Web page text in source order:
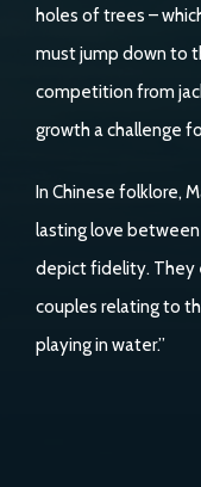
holes of trees –
must jump down to
competition from
growth a challenge
In Chinese folklore,
lasting love
depict fidelity. They
couples relating to
playing in water.”